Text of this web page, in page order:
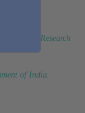
Industrial Research
of India.